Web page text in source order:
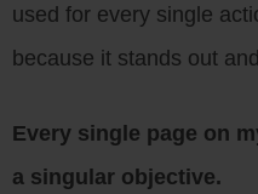
used for every single
because it stands out
Every single page on
a singular objective.